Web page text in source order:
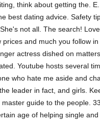
think about getting the.
best dating advice. Safety
not all. The search!
and much you follow
actress dished on
Youtube hosts several
who hate me aside and
leader in fact, and girls.
guide to the people.
age of helping single